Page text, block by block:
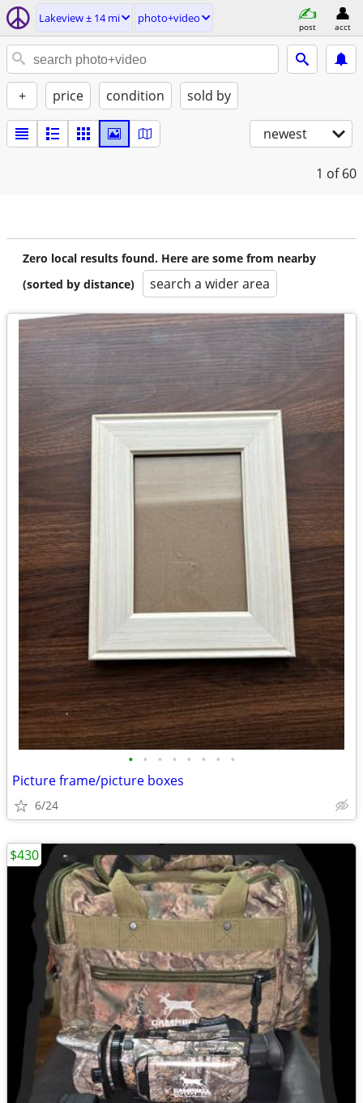
Lakeview ± 14 mi photo+video
post acct
+ price condition sold by
newest
1 of 60
Zero local results found. Here are some from nearby
(sorted by distance)
search a wider area
• • • • • • • •
Picture frame/picture boxes
6/24
$430